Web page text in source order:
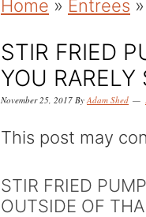
o
r
a
y
o
a
c
n
o
r
a
y
Home » Entrees »
STIR FRIED
YOU
November 25, 2017 ByAdam Shed
This post may
STIR FRIED
OUTSIDE OF